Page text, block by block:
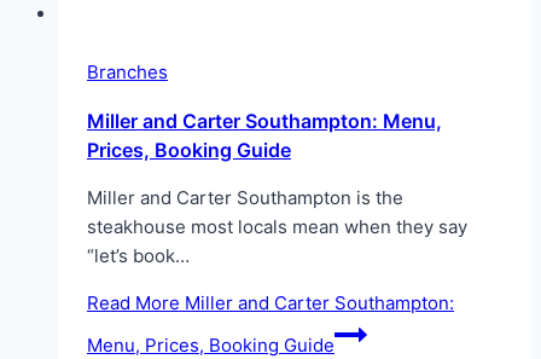
Branches
Miller and Carter Southampton: Menu,
Prices, Booking Guide
Miller and Carter Southampton is the
steakhouse most locals mean when they say
“let’s book…
Read More Miller and Carter Southampton:
Menu, Prices, Booking Guide